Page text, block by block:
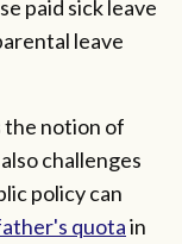
paid sick leave
leave
the notion of
challenges
policy can
quotain